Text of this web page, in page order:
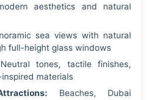
aesthetics and natural
sea views with natural
full-height glass windows
tones, tactile finishes,
materials
Beaches, Dubai